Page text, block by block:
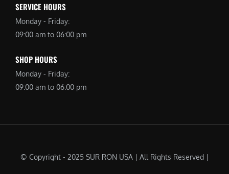
SERVICE HOURS
Monday - Friday:
09:00 am to 06:00 pm
SHOP HOURS
Monday - Friday:
09:00 am to 06:00 pm
© Copyright - 2025 SUR RON USA | All Rights Reserved |